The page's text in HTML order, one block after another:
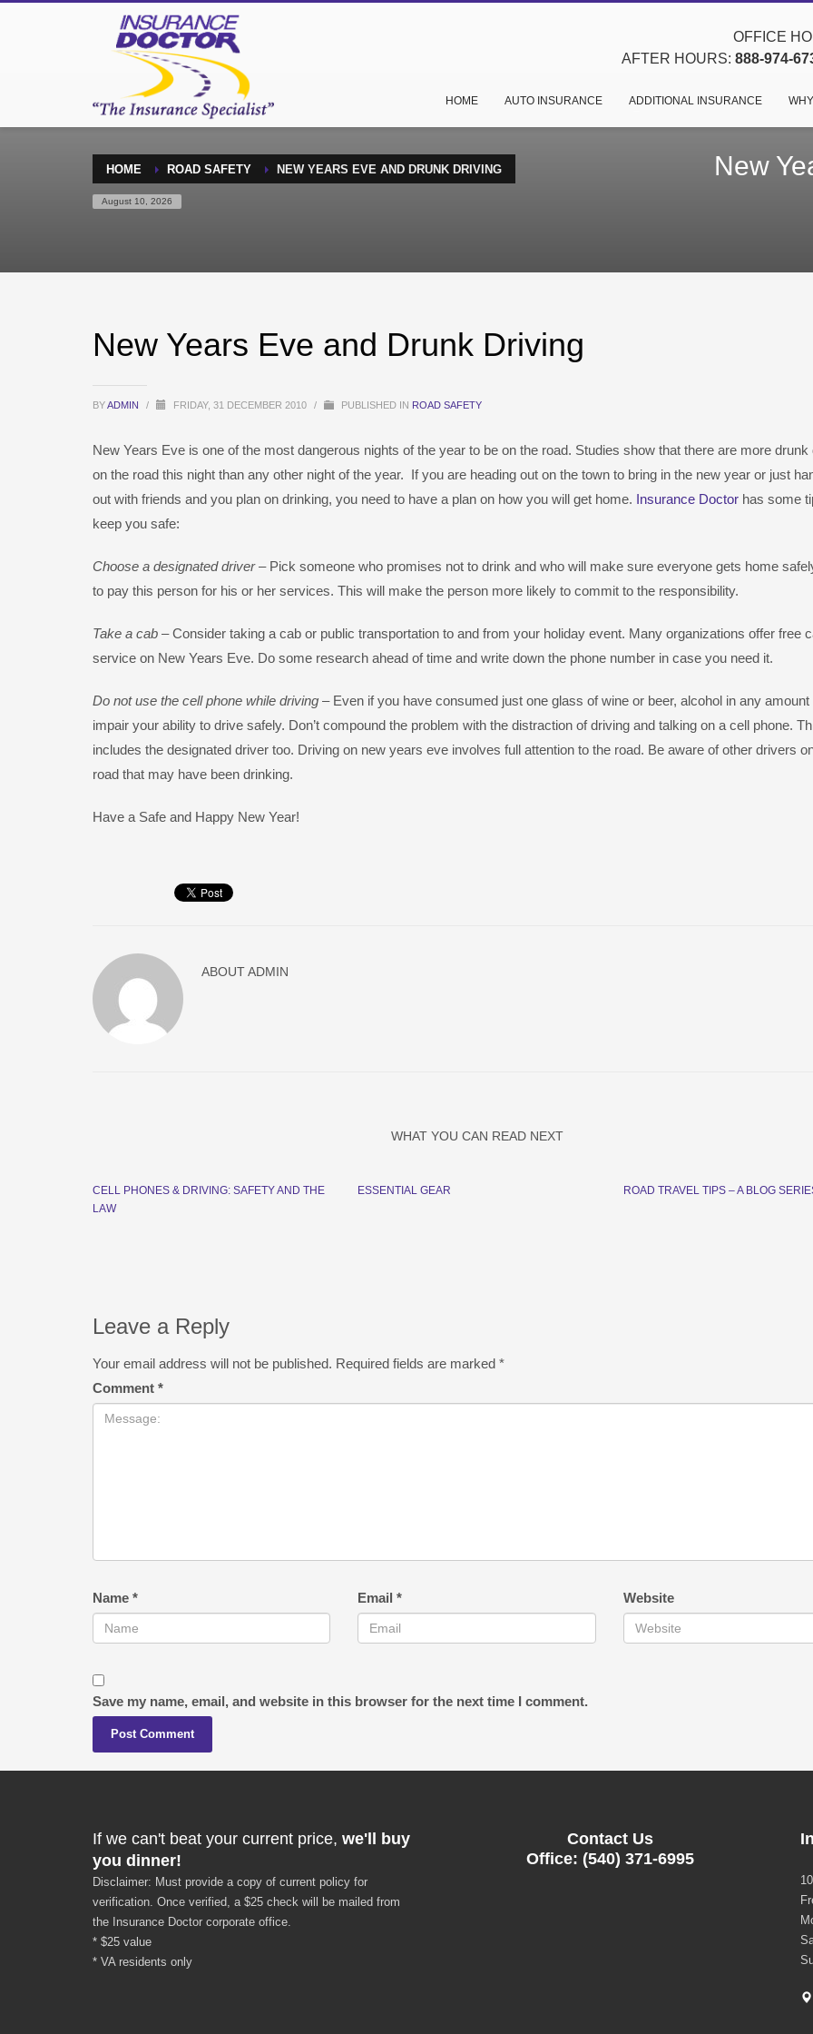
OFFICE
AFTER HOURS: 888-974-
HOME AUTO INSURANCE ADDITIONAL INSURANCE
HOME ROAD SAFETY NEW YEARS EVE AND DRUNK DRIVING
August 10, 2026
New
New Years Eve and Drunk Driving
BYADMIN / FRIDAY, 31 DECEMBER 2010 / PUBLISHED IN ROAD SAFETY
New Years Eve is one of the most dangerous nights of the year to be on the road. Studies show that there are more drunk
on the road this night than any other night of the year. If you are heading out on the town to bring in the new year or just
out with friends and you plan on drinking, you need to have a plan on how you will get home. Insurance Doctor has some
keep you safe:
Choose a designated driver– Pick someone who promises not to drink and who will make sure everyone gets home
to pay this person for his or her services. This will make the person more likely to commit to the responsibility.
Take a cab – Consider taking a cab or public transportation to and from your holiday event. Many organizations offer free
service on New Years Eve. Do some research ahead of time and write down the phone number in case you need it.
Do not use the cell phone while driving – Even if you have consumed just one glass of wine or beer, alcohol in any amount
impair your ability to drive safely. Don’t compound the problem with the distraction of driving and talking on a cell phone.
includes the designated driver too. Driving on new years eve involves full attention to the road. Be aware of other drivers
road that may have been drinking.
Have a Safe and Happy New Year!
ABOUTADMIN
WHAT YOU CAN READ NEXT
CELL PHONES & DRIVING: SAFETY AND THE
LAW
ESSENTIAL GEAR ROAD TRAVEL TIPS – A BLOG
Leave a Reply
Your email address will not be published. Required fields are marked *
Comment *
Name * Email* Website
Save my name, email, and website in this browser for the next time I comment.
If we can't beat your current price, we'll buy
you dinner!
Disclaimer: Must provide a copy of current policy for
verification. Once verified, a $25 check will be mailed from
the Insurance Doctor corporate office.
* $25 value
* VA residents only
Contact Us
Office: (540) 371-6995